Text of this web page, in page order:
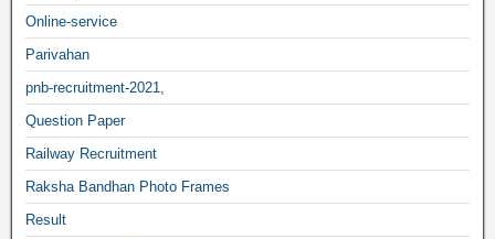
Online-service
Parivahan
pnb-recruitment-2021,
Question Paper
Railway Recruitment
Raksha Bandhan Photo Frames
Result